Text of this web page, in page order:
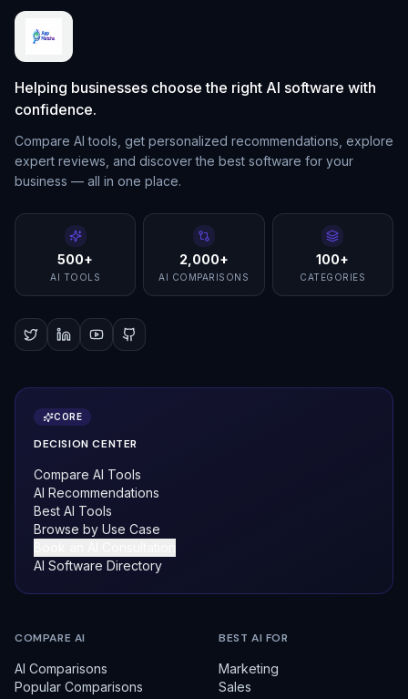
Helping businesses choose the right AI software with
confidence.
Compare AI tools, get personalized recommendations, explore
expert reviews, and discover the best software for your
business — all in one place.
500+
AI TOOLS
2,000+
AI COMPARISONS
100+
CATEGORIES
CORE
DECISION CENTER
Compare AI Tools
AI Recommendations
Best AI Tools
Browse by Use Case
AI Software Directory
COMPARE AI
AI Comparisons
Popular Comparisons
BEST AI FOR
Marketing
Sales